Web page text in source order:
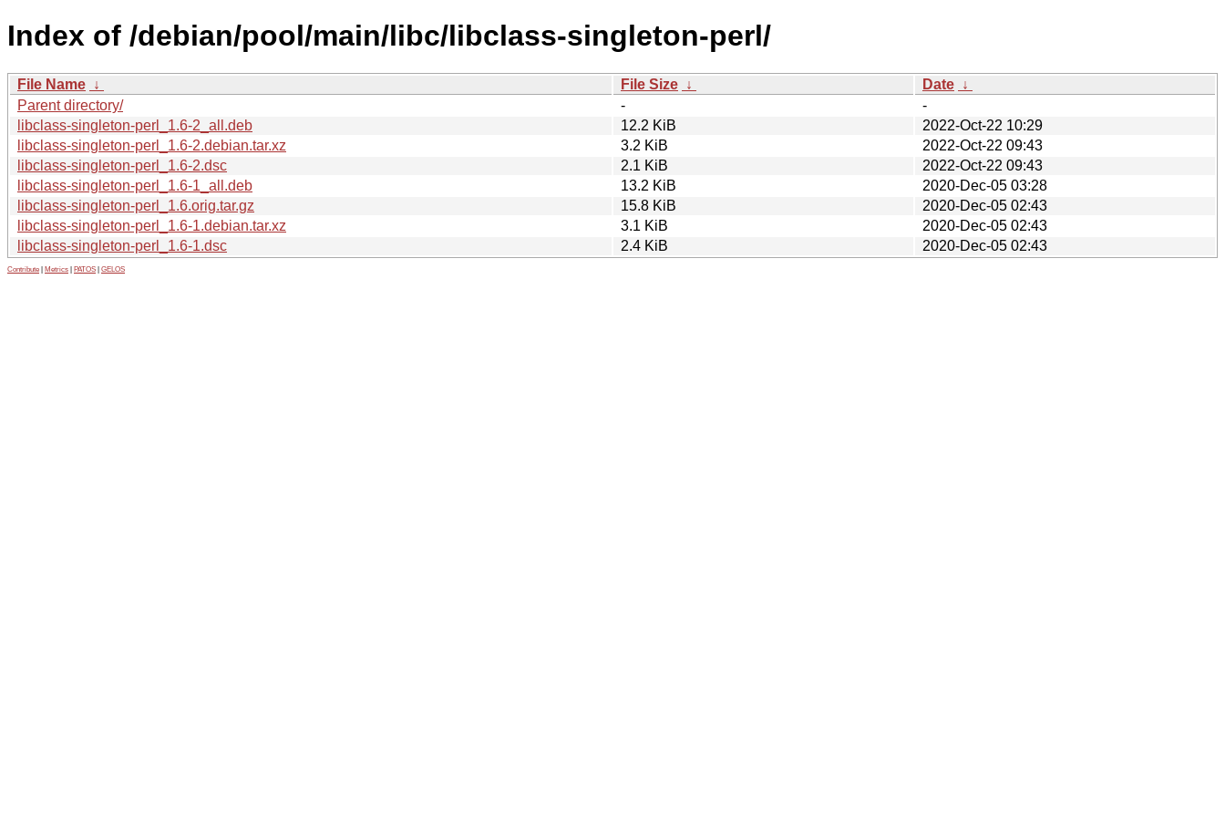
Index of /debian/pool/main/libc/libclass-singleton-perl/
File Name ↓ File Size ↓ Date ↓
Parent directory/
-
-
libclass-singleton-perl_1.6-2_all.deb
12.2 KiB
2022-Oct-22 10:29
libclass-singleton-perl_1.6-2.debian.tar.xz
3.2 KiB
2022-Oct-22 09:43
libclass-singleton-perl_1.6-2.dsc
2.1 KiB
2022-Oct-22 09:43
libclass-singleton-perl_1.6-1_all.deb
13.2 KiB
2020-Dec-05 03:28
libclass-singleton-perl_1.6.orig.tar.gz
15.8 KiB
2020-Dec-05 02:43
libclass-singleton-perl_1.6-1.debian.tar.xz
3.1 KiB
2020-Dec-05 02:43
libclass-singleton-perl_1.6-1.dsc
2.4 KiB 2020-Dec-05 02:43
Contribute Metrics PATOS GELOS